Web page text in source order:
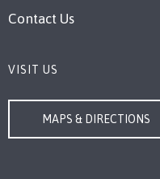
Contact Us
VISIT US
MAPS & DIRECTIONS